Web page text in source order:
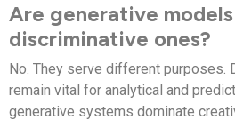
Are generative
discriminative ones?
No. They serve different purposes.
remain vital for analytical and
generative systems dominate